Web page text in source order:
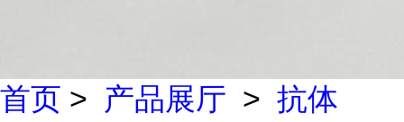
首页 > 产品展厅 > 抗体